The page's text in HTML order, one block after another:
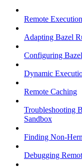
Remote
Adapting Bazel
Configuring
Dynamic
Remote Caching
Troubleshooting
Sandbox
Finding Non-
Debugging